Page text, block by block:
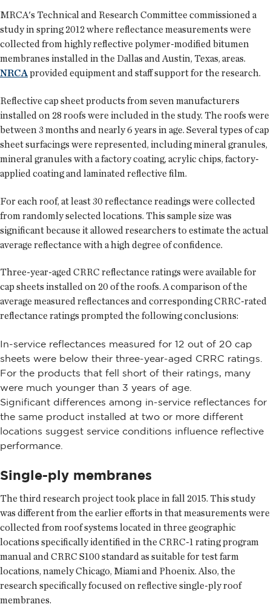
MRCA's Technical and Research Committee commissioned a
study in spring 2012 where reflectance measurements were
collected from highly reflective polymer-modified bitumen
membranes installed in the Dallas and Austin, Texas, areas.
NRCAprovided equipment and staff support for the research.
Reflective cap sheet products from seven manufacturers
installed on 28 roofs were included in the study. The roofs were
between 3 months and nearly 6 years in age. Several types of cap
sheet surfacings were represented, including mineral granules,
mineral granules with a factory coating, acrylic chips, factory-
applied coating and laminated reflective film.
For each roof, at least 30 reflectance readings were collected
from randomly selected locations. This sample size was
significant because it allowed researchers to estimate the actual
average reflectance with a high degree of confidence.
Three-year-aged CRRC reflectance ratings were available for
cap sheets installed on 20 of the roofs. A comparison of the
average measured reflectances and corresponding CRRC-rated
reflectance ratings prompted the following conclusions:
In-service reflectances measured for 12 out of 20 cap
sheets were below their three-year-aged CRRC ratings.
For the products that fell short of their ratings, many
were much younger than 3 years of age.
Significant differences among in-service reflectances for
the same product installed at two or more different
locations suggest service conditions influence reflective
performance.
Single-ply membranes
The third research project took place in fall 2015. This study
was different from the earlier efforts in that measurements were
collected from roof systems located in three geographic
locations specifically identified in the CRRC-1 rating program
manual and CRRC S100 standard as suitable for test farm
locations, namely Chicago, Miami and Phoenix. Also, the
research specifically focused on reflective single-ply roof
membranes.